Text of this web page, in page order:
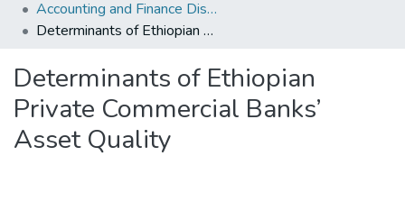
Statistics
Accounting and Finance Dissertation
Determinants of Ethiopian Private Commercial Banks’ Asset Quality
Determinants of Ethiopian
Private Commercial Banks’
Asset Quality